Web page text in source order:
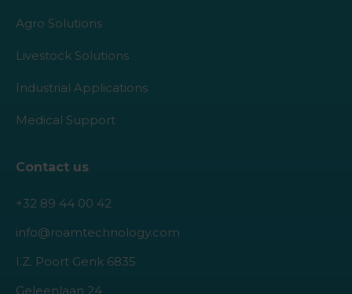
Agro Solutions
Livestock Solutions
Industrial Applications
Medical Support
Contact us
+32 89 44 00 42
info@roamtechnology.com
I.Z. Poort Genk 6835
Geleenlaan 24